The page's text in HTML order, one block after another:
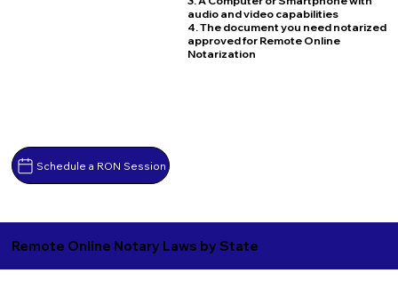
Schedule a RON Session
audio and video capabilities
4. The document you need notarized
approved for Remote Online
Notarization
Remote Online Notary Laws by State